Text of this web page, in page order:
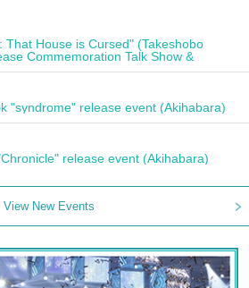
That House is Cursed" (Takeshobo
Commemoration Talk Show &
"syndrome" release event (Akihabara)
release event (Akihabara)
View New Events